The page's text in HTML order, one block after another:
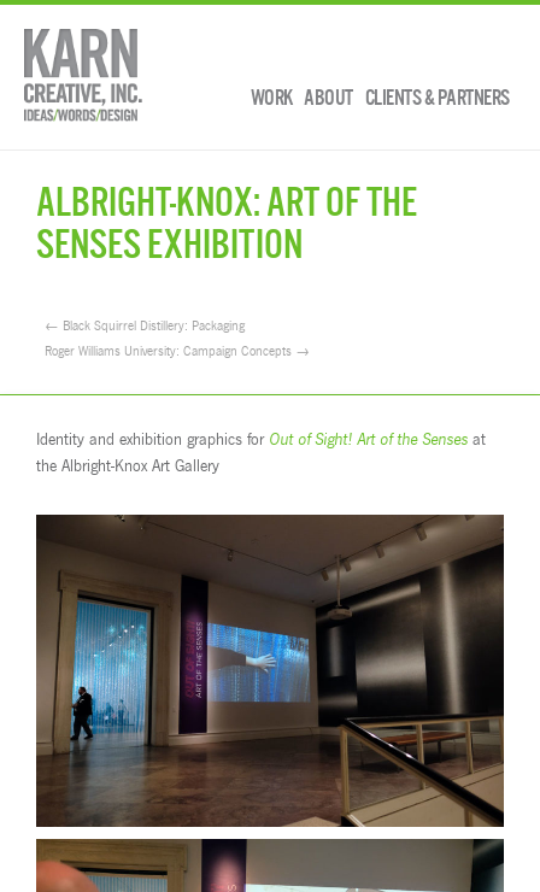
WORK ABOUT CLIENTS & PARTNERS
ALBRIGHT-KNOX: ART OF THE
SENSES EXHIBITION
← Black Squirrel Distillery: Packaging
Roger Williams University: Campaign Concepts →
Identity and exhibition graphics for Out of Sight! Art of the Senses at
the Albright-Knox Art Gallery